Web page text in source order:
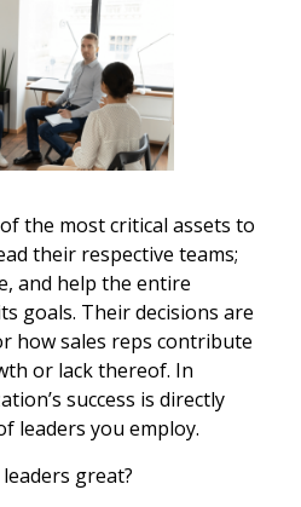
the most critical assets to
their respective teams;
and help the entire
goals. Their decisions are
how sales reps contribute
or lack thereof. In
success is directly
leaders you employ.
great?